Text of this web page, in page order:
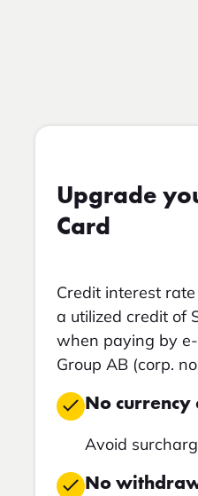
Upgrade
Card
Credit interest
a utilized credit of
when paying by
Group AB (corp.
No currency
Avoid
No